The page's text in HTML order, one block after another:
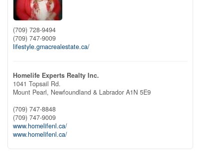
(709) 728-9494
(709) 747-9009
lifestyle.gmacrealestate.ca/
Homelife Experts Realty Inc.
1041 Topsail Rd.
Mount Pearl, Newfoundland & Labrador A1N 5E9
(709) 747-8848
(709) 747-9009
www.homelifenl.ca/
www.homelifenl.ca/